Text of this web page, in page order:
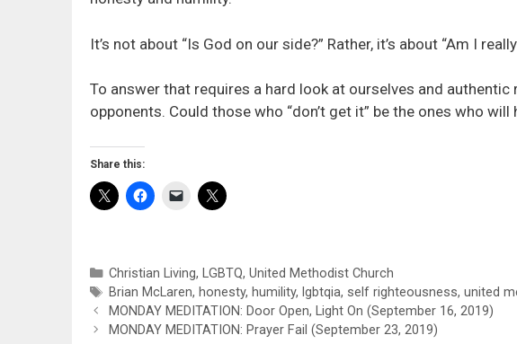
It’s not about “Is God on our side?” Rather, it’s about “Am I
To answer that requires a hard look at ourselves and
opponents. Could those who “don’t get it” be the ones who
Share this:
Categories
Christian Living, LGBTQ,United Methodist Church
Tags
Brian McLaren, honesty, humility, lgbtqia, self righteousness,united
MONDAY MEDITATION: Door Open, Light On (September 16, 2019)
MONDAY MEDITATION: Prayer Fail (September 23, 2019)